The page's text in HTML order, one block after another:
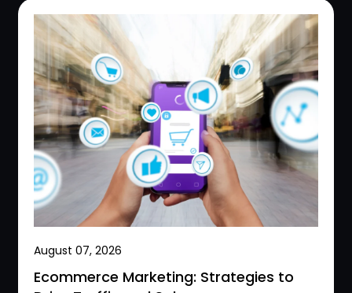
August 07, 2026
Ecommerce Marketing: Strategies to